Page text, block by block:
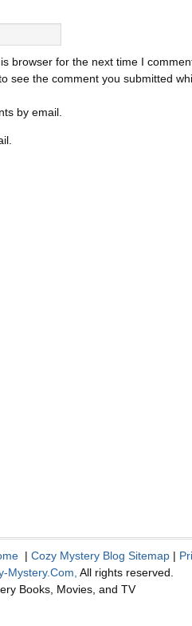
browser for the next time I
see the comment you submitted
by email.
| Cozy Mystery Blog Sitemap|
Mystery.Com, All rights reserved.
Books, Movies, and TV